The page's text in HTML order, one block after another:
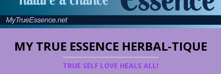
MY TRUE ESSENCE HERBAL-TIQUE
TRUE SELF LOVE HEALS ALL!